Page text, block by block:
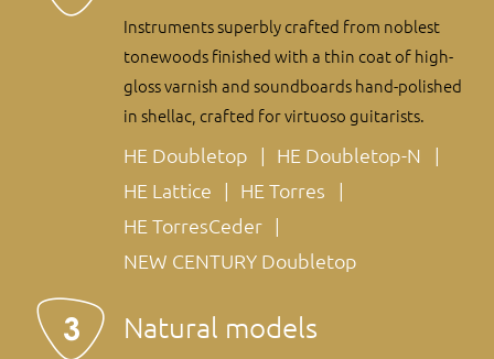
Instruments superbly crafted from noblest
tonewoods finished with a thin coat of high-
gloss varnish and soundboards hand-polished
in shellac, crafted for virtuoso guitarists.
HE Doubletop
HE Doubletop-N
HE Lattice
HE Torres
HE TorresCeder
NEW CENTURY Doubletop
Natural models